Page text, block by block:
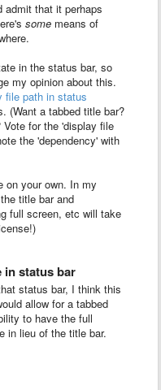
that it perhaps
some means of
in the status bar, so
my opinion about this.
file path in status
(Want a tabbed title bar?
for the 'display file
the 'dependency' with
on your own. In my
title bar and
full screen, etc will take
status bar
status bar, I think this
allow for a tabbed
to have the full
in lieu of the title bar.